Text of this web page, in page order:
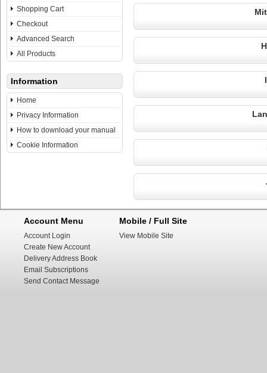
Shopping Cart
Checkout
Advanced Search
All Products
Information
Home
Privacy Information
How to download your manual
Cookie Information
Account Menu
Account Login
Create New Account
Delivery Address Book
Email Subscriptions
Send Contact Message
Mobile / Full Site
View Mobile Site